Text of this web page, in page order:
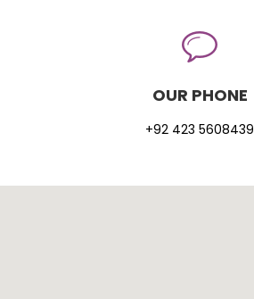
OUR PHONE
+92 423 5608439